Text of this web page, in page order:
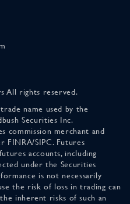
All rights reserved.
name used by the
Securities Inc.
commission merchant and
FINRA/SIPC. Futures
accounts, including
under the Securities
is not necessarily
the risk of loss in trading can
inherent risks of such an